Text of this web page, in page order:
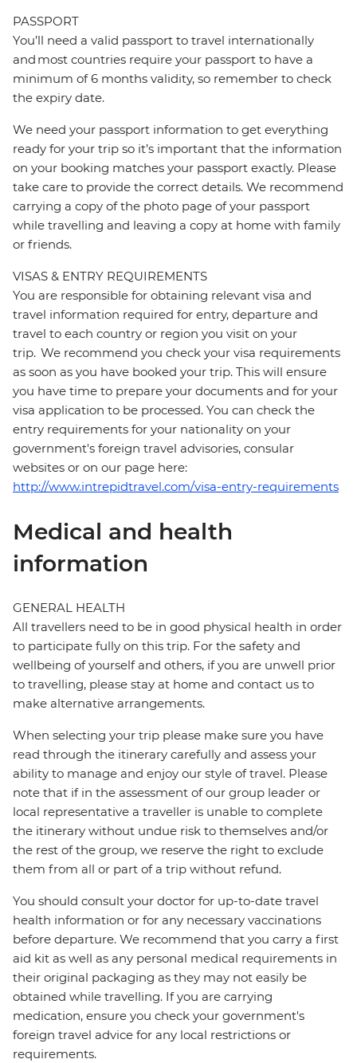
PASSPORT
You’ll need a valid passport to travel internationally
and most countries require your passport to have a
minimum of 6 months validity, so remember to check
the expiry date.
We need your passport information to get everything
ready for your trip so it’s important that the information
on your booking matches your passport exactly. Please
take care to provide the correct details. We recommend
carrying a copy of the photo page of your passport
while travelling and leaving a copy at home with family
or friends.
VISAS & ENTRY REQUIREMENTS
You are responsible for obtaining relevant visa and
travel information required for entry, departure and
travel to each country or region you visit on your
trip. We recommend you check your visa requirements
as soon as you have booked your trip. This will ensure
you have time to prepare your documents and for your
visa application to be processed. You can check the
entry requirements for your nationality on your
government's foreign travel advisories, consular
websites or on our page here:
http://www.intrepidtravel.com/visa-entry-requirements
Medical and health
information
GENERAL HEALTH
All travellers need to be in good physical health in order
to participate fully on this trip. For the safety and
wellbeing of yourself and others, if you are unwell prior
to travelling, please stay at home and contact us to
make alternative arrangements.
When selecting your trip please make sure you have
read through the itinerary carefully and assess your
ability to manage and enjoy our style of travel. Please
note that if in the assessment of our group leader or
local representative a traveller is unable to complete
the itinerary without undue risk to themselves and/or
the rest of the group, we reserve the right to exclude
them from all or part of a trip without refund.
You should consult your doctor for up-to-date travel
health information or for any necessary vaccinations
before departure. We recommend that you carry a first
aid kit as well as any personal medical requirements in
their original packaging as they may not easily be
obtained while travelling. If you are carrying
medication, ensure you check your government's
foreign travel advice for any local restrictions or
requirements.